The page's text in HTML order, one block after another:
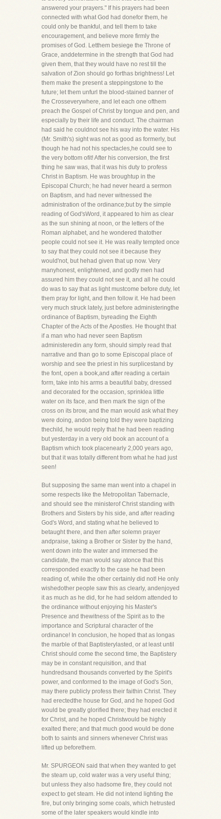
answered your prayers." If his prayers had been
connected with what God had donefor them, he
could only be thankful, and tell them to take
encouragement, and believe more firmly the
promises of God. Letthem besiege the Throne of
Grace, anddetermine in the strength that God had
given them, that they would have no rest till the
salvation of Zion should go forthas brightness! Let
them make the present a steppingstone to the
future; let them unfurl the blood-stained banner of
the Crosseverywhere, and let each one ofthem
preach the Gospel of Christ by tongue and pen, and
especially by their life and conduct. The chairman
had said he couldnot see his way into the water. His
(Mr. Smith's) sight was not as good as formerly, but
though he had not his spectacles,he could see to
the very bottom ofit! After his conversion, the first
thing he saw was, that it was his duty to profess
Christ in Baptism. He was broughtup in the
Episcopal Church; he had never heard a sermon
on Baptism, and had never witnessed the
administration of the ordinance;but by the simple
reading of God'sWord, it appeared to him as clear
as the sun shining at noon, or the letters of the
Roman alphabet, and he wondered thatother
people could not see it. He was really tempted once
to say that they could not see it because they
would'not, but hehad given that up now. Very
manyhonest, enlightened, and godly men had
assured him they could not see it, and all he could
do was to say that as light mustcome before duty, let
them pray for light, and then follow it. He had been
very much struck lately, just before administeringthe
ordinance of Baptism, byreading the Eighth
Chapter of the Acts of the Apostles. He thought that
if a man who had never seen Baptism
administeredin any form, should simply read that
narrative and than go to some Episcopal place of
worship and see the priest in his surplicestand by
the font, open a book,and after reading a certain
form, take into his arms a beautiful baby, dressed
and decorated for the occasion, sprinklea little
water on its face, and then mark the sign of the
cross on its brow, and the man would ask what they
were doing, andon being told they were baptizing
thechild, he would reply that he had been reading
but yesterday in a very old book an account of a
Baptism which took placenearly 2,000 years ago,
but that it was totally different from what he had just
seen!
But supposing the same man went into a chapel in
some respects like the Metropolitan Tabernacle,
and should see the ministerof Christ standing with
Brothers and Sisters by his side, and after reading
God's Word, and stating what he believed to
betaught there, and then after solemn prayer
andpraise, taking a Brother or Sister by the hand,
went down into the water and immersed the
candidate, the man would say atonce that this
corresponded exactly to the case he had been
reading of, while the other certainly did not! He only
wishedother people saw this as clearly, andenjoyed
it as much as he did, for he had seldom attended to
the ordinance without enjoying his Master's
Presence and thewitness of the Spirit as to the
importance and Scriptural character of the
ordinance! In conclusion, he hoped that as longas
the marble of that Baptisterylasted, or at least until
Christ should come the second time, the Baptistery
may be in constant requisition, and that
hundredsand thousands converted by the Spirit's
power, and conformed to the image of God's Son,
may there publicly profess their faithin Christ. They
had erectedthe house for God, and he hoped God
would be greatly glorified there; they had erected it
for Christ, and he hoped Christwould be highly
exalted there; and that much good would be done
both to saints and sinners whenever Christ was
lifted up beforethem.
Mr. SPURGEON said that when they wanted to get
the steam up, cold water was a very useful thing;
but unless they also hadsome fire, they could not
expect to get steam. He did not intend lighting the
fire, but only bringing some coals, which hetrusted
some of the later speakers would kindle into